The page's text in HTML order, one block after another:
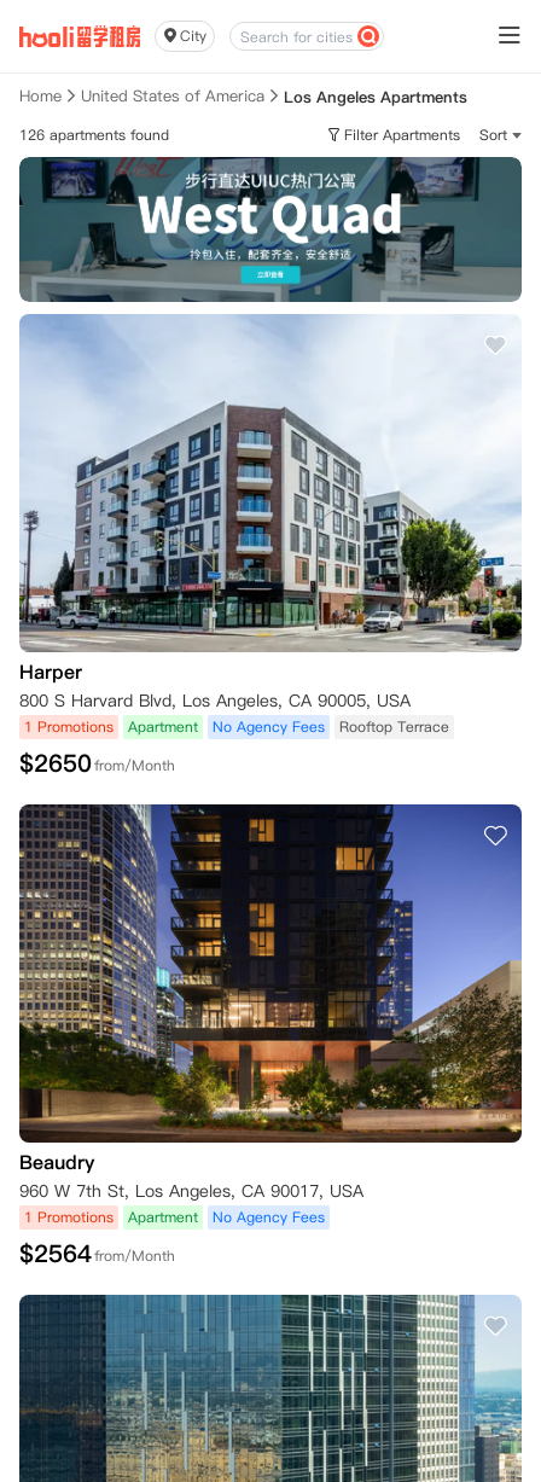
City
Home United States of America Los Angeles Apartments
126 apartments found Filter Apartments Sort
Harper
800 S Harvard Blvd, Los Angeles, CA 90005, USA
1 Promotions Apartment No Agency Fees Rooftop Terrace
$2650from/Month
Beaudry
960 W 7th St, Los Angeles, CA 90017, USA
1 Promotions Apartment No Agency Fees
$2564from/Month